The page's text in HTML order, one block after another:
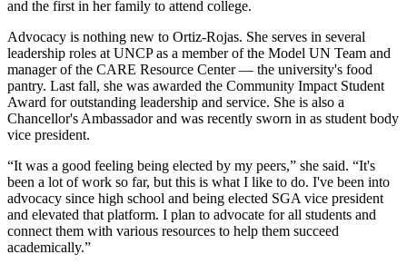
and the first in her family to attend college.
Advocacy is nothing new to Ortiz-Rojas. She serves in several
leadership roles at UNCP as a member of the Model UN Team and
manager of the CARE Resource Center — the university's food
pantry. Last fall, she was awarded the Community Impact Student
Award for outstanding leadership and service. She is also a
Chancellor's Ambassador and was recently sworn in as student body
vice president.
“It was a good feeling being elected by my peers,” she said. “It's
been a lot of work so far, but this is what I like to do. I've been into
advocacy since high school and being elected SGA vice president
and elevated that platform. I plan to advocate for all students and
connect them with various resources to help them succeed
academically.”